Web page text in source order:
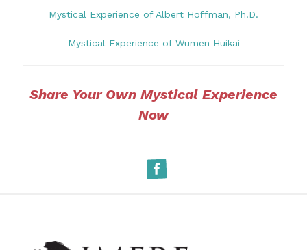
Mystical Experience of Albert Hoffman, Ph.D.
Mystical Experience of Wumen Huikai
Share Your Own Mystical Experience
Now
Facebook